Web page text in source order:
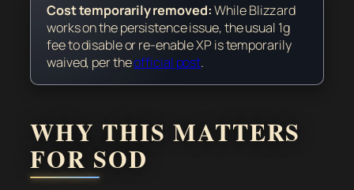
Cost temporarily removed:While Blizzard
works on the persistence issue, the usual 1g
fee to disable or re-enable XP is temporarily
waived, per theofficial post.
WHY THIS MATTERS
FOR SOD